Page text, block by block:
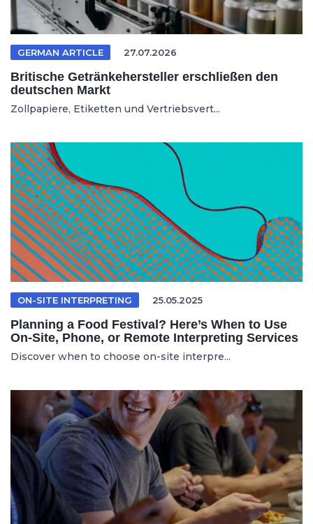
GERMAN ARTICLE 27.07.2026
Britische Getränkehersteller erschließen den
deutschen Markt
Zollpapiere, Etiketten und Vertriebsvert...
ON-SITE INTERPRETING 25.05.2025
Planning a Food Festival? Here’s When to Use
On-Site, Phone, or Remote Interpreting Services
Discover when to choose on-site interpre...